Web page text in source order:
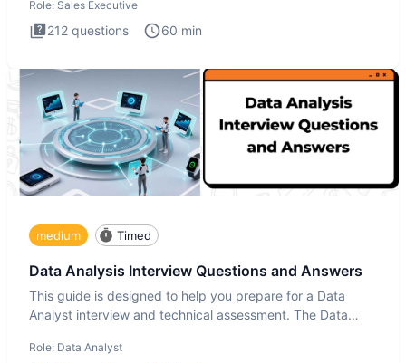
Role: Sales Executive
212 questions 60 min
medium Timed
Data Analysis Interview Questions and Answers
This guide is designed to help you prepare for a Data
Analyst interview and technical assessment. The Data
Role: Data Analyst